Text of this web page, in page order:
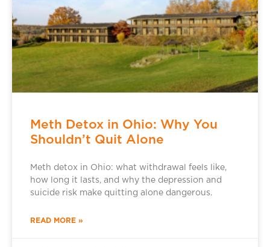
Meth Detox in Ohio: Why You
Shouldn’t Quit Alone
Meth detox in Ohio: what withdrawal feels like,
how long it lasts, and why the depression and
suicide risk make quitting alone dangerous.
READ MORE »